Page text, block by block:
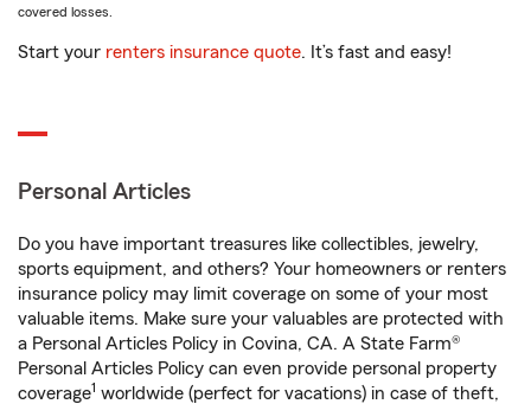
covered losses.
Start your renters insurance quote. It’s fast and easy!
Personal Articles
Do you have important treasures like collectibles, jewelry,
sports equipment, and others? Your homeowners or renters
insurance policy may limit coverage on some of your most
valuable items. Make sure your valuables are protected with
a Personal Articles Policy in Covina, CA. A State Farm®
Personal Articles Policy can even provide personal property
coverage1 worldwide (perfect for vacations) in case of theft,